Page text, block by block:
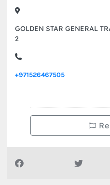
GOLDEN STAR GENERAL
2
+971526467505